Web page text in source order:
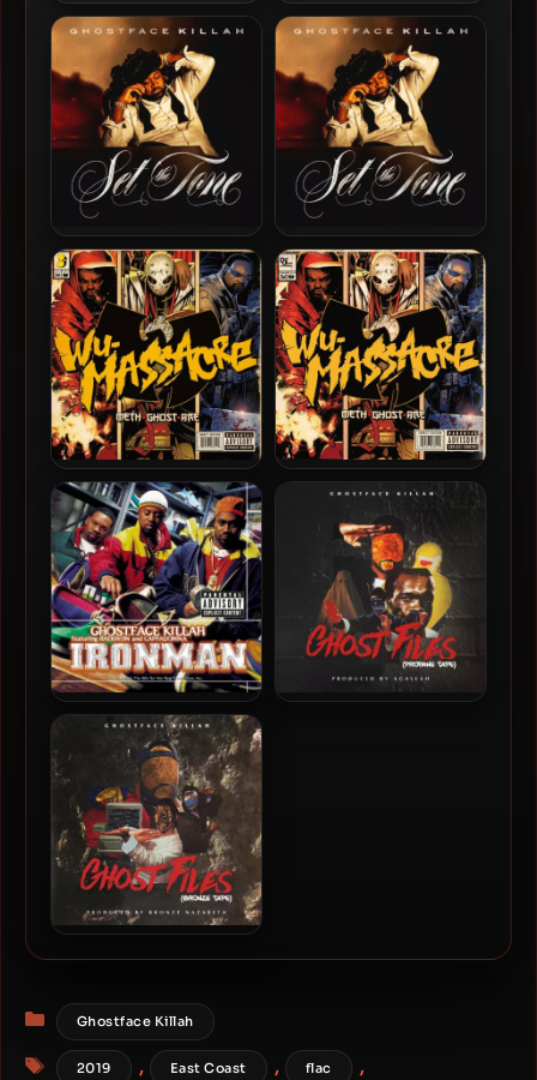
Czarface & Ghostface Killah
– 2019 – Czarface Meets
Ghostface
Supreme Clientele 2 [24-
bit / 48kHz]
Ghostface Killah – 2024 –
Set The Tone (Guns &
Roses) [24-bit / 44.1kHz]
Ghostface Killah – 2024 –
Set The Tone (Guns &
Roses)
Method Man, Ghostface
Killah & Raekwon – 2010 –
Wu-Massacre (Vinyl 24bit /
96kHz)
Method Man, Ghostface &
Raekwon – 2010 – Wu-
Massacre
Ghostface Killah – 1996 –
Ironman (180 Gram
Audiophile Vinyl 24-bit /
96kHz) (2015-Reissue)
Categories
Ghostface Killah
Tags
2019 , East Coast , flac ,